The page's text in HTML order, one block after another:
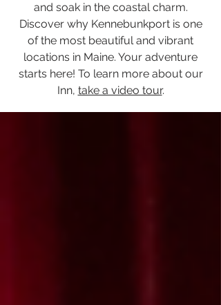
and soak in the coastal charm.
Discover why Kennebunkport is one
of the most beautiful and vibrant
locations in Maine. Your adventure
starts here! To learn more about our
Inn, take a video tour.